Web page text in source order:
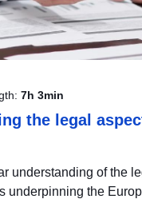
7h 3min
the legal
understanding of the
underpinning the